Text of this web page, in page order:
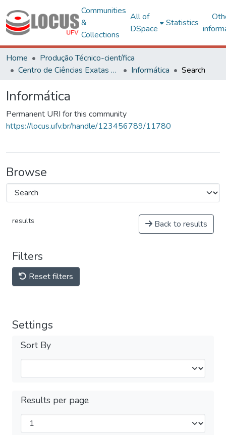
Communities
&
Collections
All of
DSpace
Statistics
Home
Produção Técnico-científica
Centro de Ciências Exatas e Tecnológicas
Informática Search
Informática
Permanent URI for this community
https://locus.ufv.br/handle/123456789/11780
Browse
results Back to results
Filters
Reset filters
Settings
Sort By
Results per page